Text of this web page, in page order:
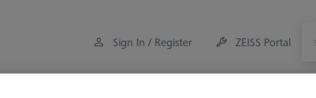
Sign In / Register ZEISS Portal